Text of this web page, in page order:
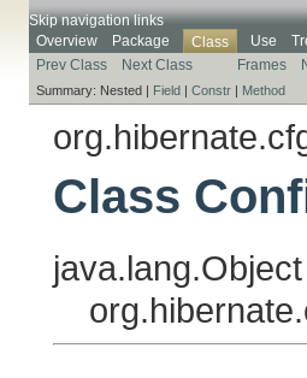
Skip navigation links
Overview
Package Class Use
Prev Class
Next Class Frames
Summary: Nested | Field | Constr | Method
Class
java.lang.Object